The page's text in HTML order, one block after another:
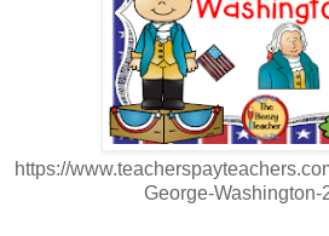
https://
George-Washington-